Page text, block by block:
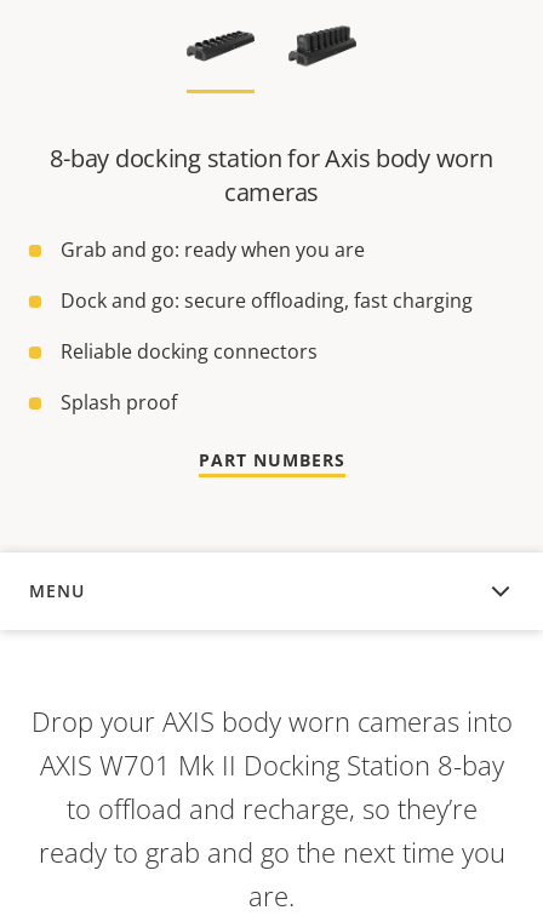
8-bay docking station for Axis body worn
cameras
Grab and go: ready when you are
Dock and go: secure offloading, fast charging
Reliable docking connectors
Splash proof
PART NUMBERS
MENU
OVERVIEW
Drop your AXIS body worn cameras into
AXIS W701 Mk II Docking Station 8-bay
to offload and recharge, so they’re
ready to grab and go the next time you
are.